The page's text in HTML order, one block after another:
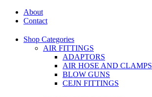
About
Contact
Shop Categories
AIR FITTINGS
ADAPTORS
AIR HOSE AND CLAMPS
BLOW GUNS
CEJN FITTINGS